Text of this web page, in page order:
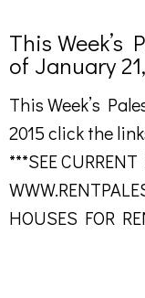
This Week’s
of January
This Week’s
2015 click the
***SEE
HOUSES FOR